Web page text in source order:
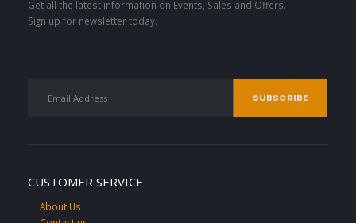
Get all the latest information on Events, Sales and Offers.
Sign up for newsletter today.
CUSTOMER SERVICE
About Us